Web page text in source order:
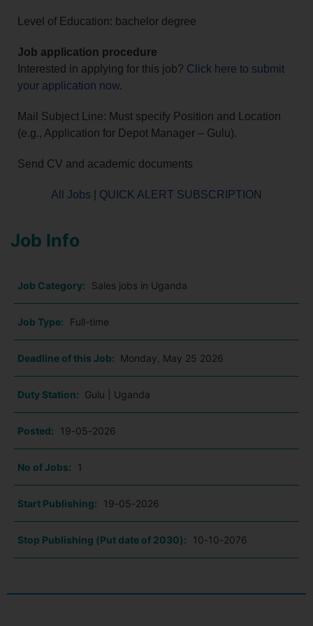
Level of Education: bachelor degree
Job application procedure
Interested in applying for this job? Click here to submit
your application now.
Mail Subject Line: Must specify Position and Location
(e.g., Application for Depot Manager – Gulu).
Send CV and academic documents
All Jobs QUICK ALERT SUBSCRIPTION
Job Info
Job Category: Sales jobs in Uganda
Job Type: Full-time
Deadline of this Job: Monday, May 25 2026
Duty Station: Gulu | Uganda
Posted: 19-05-2026
No of Jobs: 1
Start Publishing: 19-05-2026
Stop Publishing (Put date of 2030): 10-10-2076